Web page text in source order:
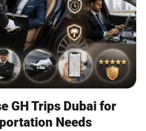
GH Trips Dubai for
Needs